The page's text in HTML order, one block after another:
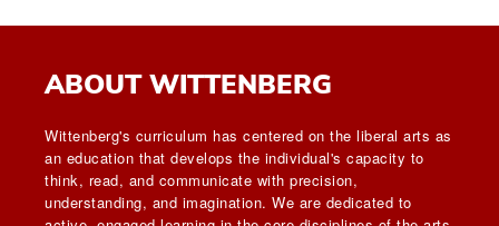
ABOUT WITTENBERG
Wittenberg's curriculum has centered on the liberal arts as
an education that develops the individual's capacity to
think, read, and communicate with precision,
understanding, and imagination. We are dedicated to